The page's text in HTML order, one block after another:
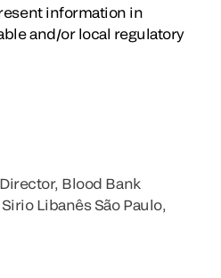
information in
and/or local regulatory
Blood Bank
Libanês São Paulo,